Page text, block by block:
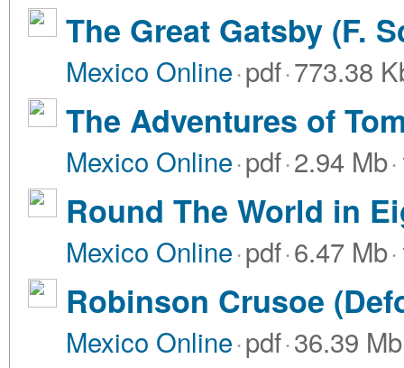
The Great Gatsby (F.
Mexico Online·pdf·773.38
The Adventures of
Mexico Online·pdf·2.94 Mb·
Round The World in
Mexico Online·pdf·6.47 Mb·
Robinson Crusoe
Mexico Online·pdf·36.39 Mb